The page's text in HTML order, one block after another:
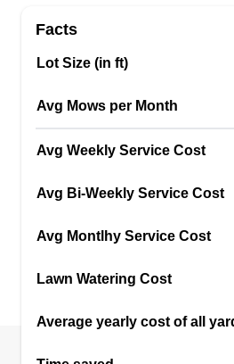
Facts
Lot Size (in ft)
Avg Mows per Month
Avg Weekly Service Cost
Avg Bi-Weekly Service Cost
Avg Montlhy Service Cost
Lawn Watering Cost
Average yearly cost of all